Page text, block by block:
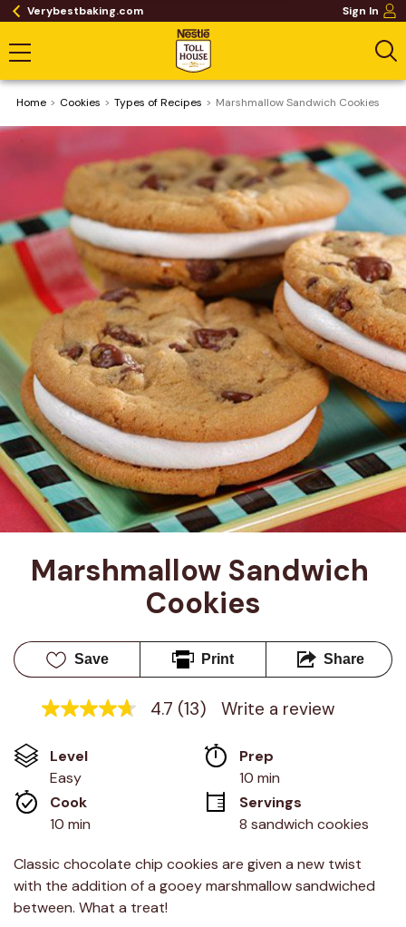
Verybestbaking.com Sign In
Home Cookies ​Types of Recipes Marshmallow Sandwich Cookies
Marshmallow Sandwich
Cookies
Save Print Share
4.7
stars,
average
rating
value.
Read
Reviews.
page
link.
4.7 (13) Write a review
Level
Easy
Prep
10 min
Cook
10 min
Servings
8 sandwich cookies
Classic chocolate chip cookies are given a new twist
with the addition of a gooey marshmallow sandwiched
between. What a treat!